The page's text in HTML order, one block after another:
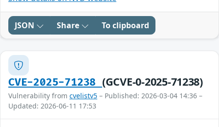
JSON Share To clipboard
CVE-2025-71238 (GCVE-0-2025-71238)
Vulnerability from cvelistv5 – Published: 2026-03-04 14:36 –
Updated: 2026-06-11 17:53